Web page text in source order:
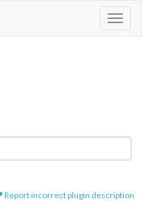
Report incorrect plugin description